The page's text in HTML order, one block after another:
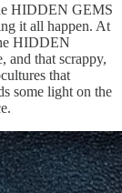
HIDDEN GEMS
it all happen. At
HIDDEN
and that scrappy,
that
some light on the